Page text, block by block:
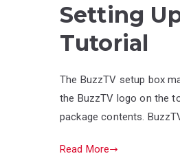
Setting
Tutorial
The BuzzTV setup box
the BuzzTV logo on the
package contents.
Read More